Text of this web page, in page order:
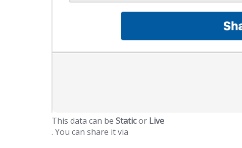
This data can be Staticor Live
. You can share it via